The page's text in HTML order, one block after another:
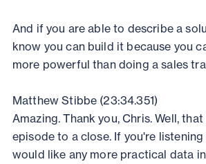
And if you are able to describe a
know you can build it because you
more powerful than doing a sales
Matthew Stibbe (23:34.351)
Amazing. Thank you, Chris. Well,
episode to a close. If you're
would like any more practical data